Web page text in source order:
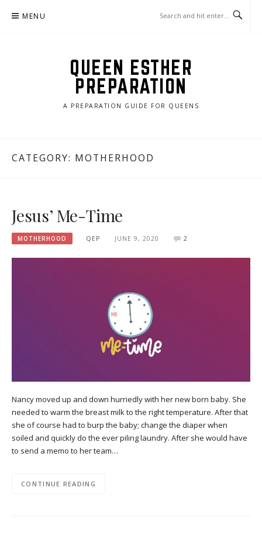
MENU
QUEEN ESTHER
PREPARATION
A PREPARATION GUIDE FOR QUEENS
CATEGORY: MOTHERHOOD
Jesus’ Me-Time
MOTHERHOOD QEP JUNE 9, 2020 2
Nancy moved up and down hurriedly with her new born baby. She
needed to warm the breast milk to the right temperature. After that
she of course had to burp the baby; change the diaper when
soiled and quickly do the ever piling laundry. After she would have
to send a memo to her team…
CONTINUE READING